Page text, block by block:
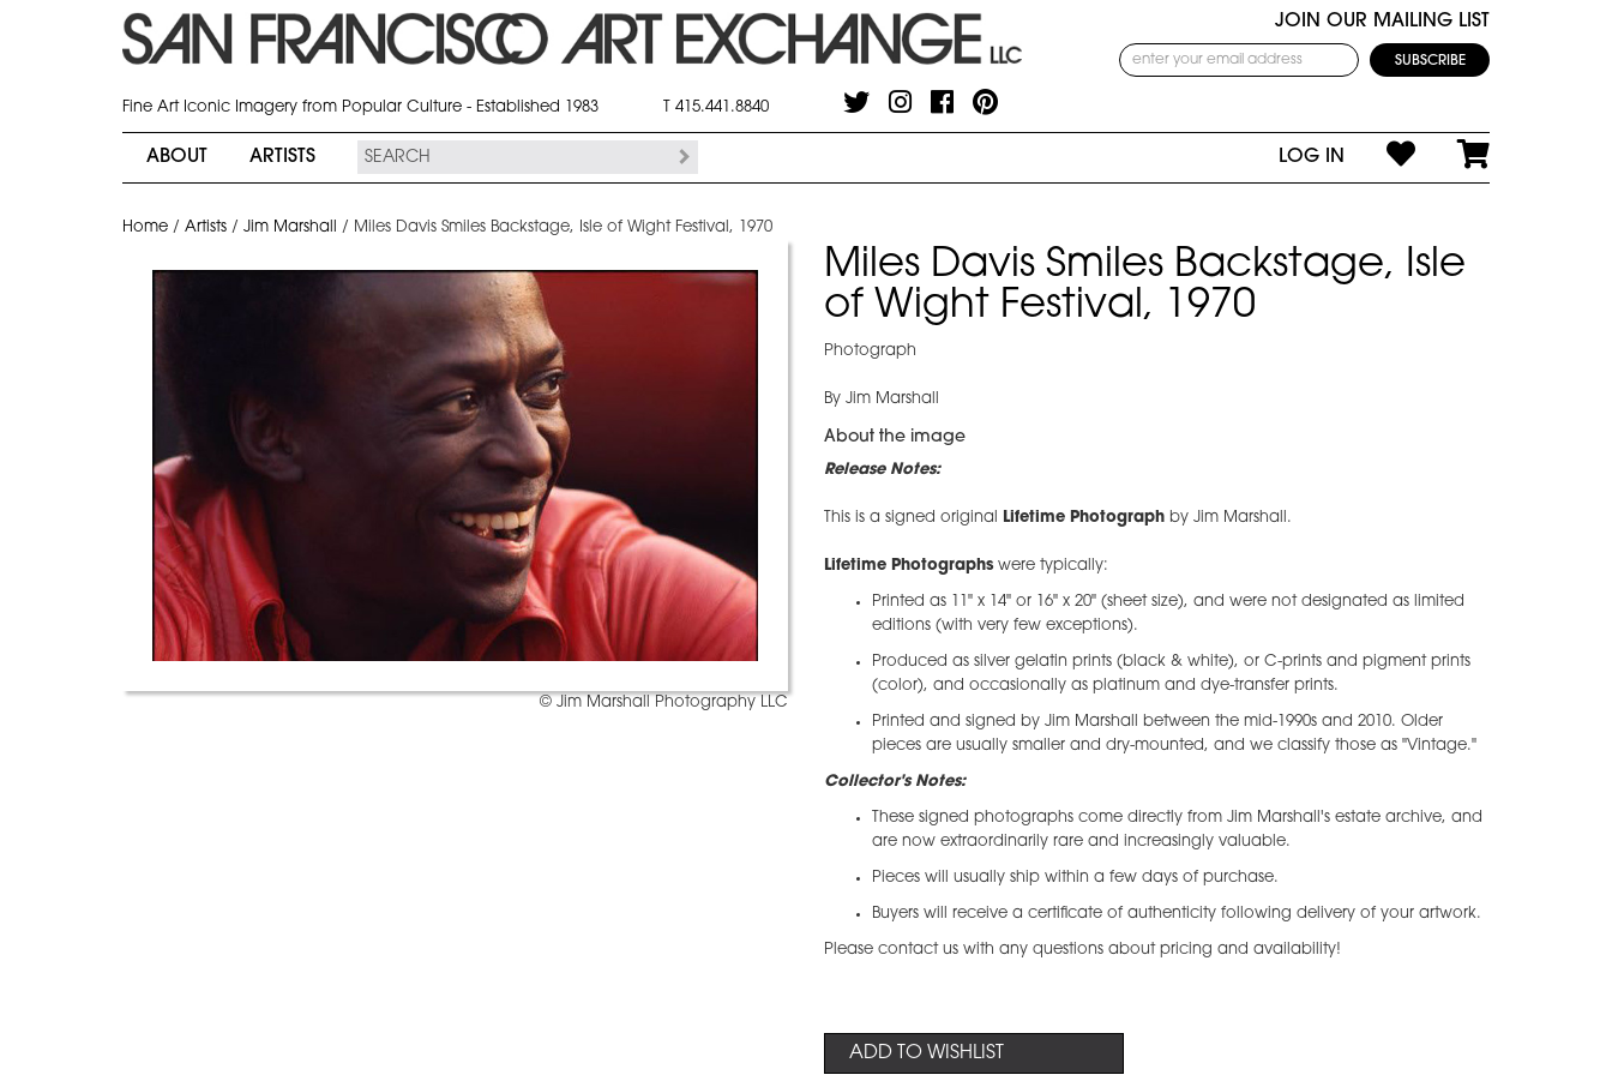
JOIN OUR MAILING LIST
Fine Art Iconic Imagery from Popular Culture - Established 1983 T 415.441.8840
ABOUT ARTISTS LOG IN
Home / Artists / Jim Marshall / Miles Davis Smiles Backstage, Isle of Wight Festival, 1970
© Jim Marshall Photography LLC
Miles Davis Smiles Backstage, Isle
of Wight Festival, 1970
Photograph
By Jim Marshall
About the image
Release Notes:
This is a signed original Lifetime Photograph by Jim Marshall.
Lifetime Photographswere typically:
Printed as 11" x 14" or 16" x 20" (sheet size), and were not designated as limited
editions (with very few exceptions).
Produced as silver gelatin prints (black & white), or C-prints and pigment prints
(color), and occasionally as platinum and dye-transfer prints.
Printed and signed by Jim Marshall between the mid-1990s and 2010. Older
pieces are usually smaller and dry-mounted, and we classify those as "Vintage."
Collector's Notes:
These signed photographs come directly from Jim Marshall's estate archive, and
are now extraordinarily rare and increasingly valuable.
Pieces will usually ship within a few days of purchase.
Buyers will receive a certificate of authenticity following delivery of your artwork.
Please contact us with any questions about pricing and availability!
ADD TO WISHLIST